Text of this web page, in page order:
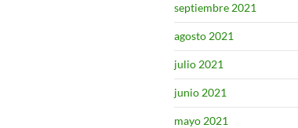
septiembre 2021
agosto 2021
julio 2021
junio 2021
mayo 2021